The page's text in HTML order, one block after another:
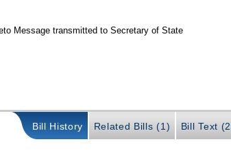
Message transmitted to Secretary of State
Bill History Related Bills (1) Bill Text